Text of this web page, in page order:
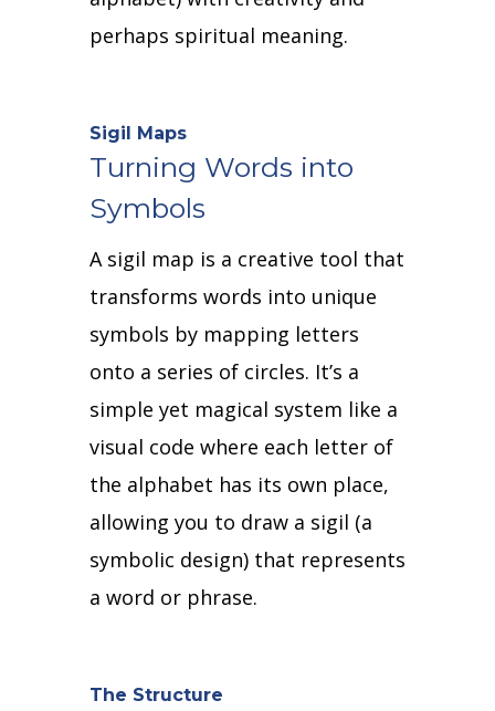
perhaps spiritual meaning.
Sigil Maps
Turning Words into
Symbols
A sigil map is a creative tool that
transforms words into unique
symbols by mapping letters
onto a series of circles. It’s a
simple yet magical system like a
visual code where each letter of
the alphabet has its own place,
allowing you to draw a sigil (a
symbolic design) that represents
a word or phrase.
The Structure